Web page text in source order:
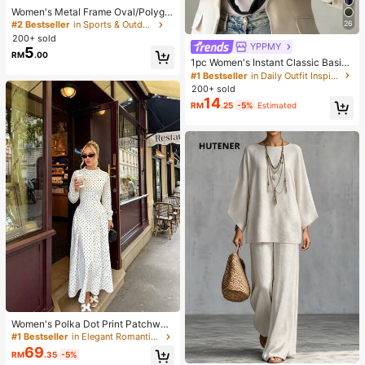
Women's Metal Frame Oval/Polygo
n Fashion Eyeglasses (Half-Frame),
Suitable For Daily Wear And Outdoo
r Activities
#2 Bestseller
in Sports & Outdoor
200+ sold
RM5.00
Women's Polka Dot Print Patchwor
k Casual Party Elegant Dress
#1 Bestseller in Elegant Romantic Wedding Maxi Gowns
RM69.35 -5%
26
YPPMY
1pc Women's Instant Classic Basic
Solid Color Hijab, Pre-Sewn Twiste
d Neck Scarf
#1 Bestseller
in Daily Outfit Inspiration Accessories
200+ sold
RM14.25 -5% Estimated